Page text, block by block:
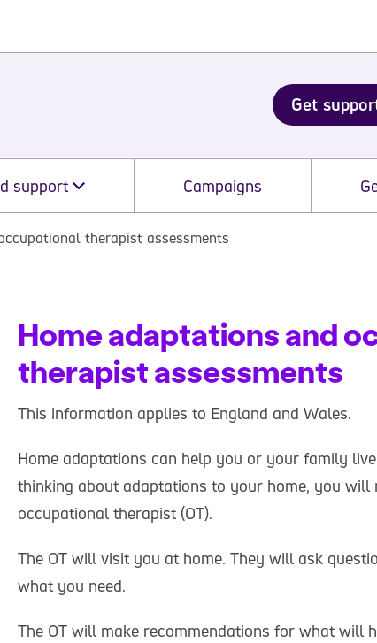
Get
support Campaigns
therapist assessments
Home adaptations and
therapist assessments
This information applies to England and Wales.
Home adaptations can help you or your family
thinking about adaptations to your home, you will
occupational therapist (OT).
The OT will visit you at home. They will ask
what you need.
The OT will make recommendations for what will